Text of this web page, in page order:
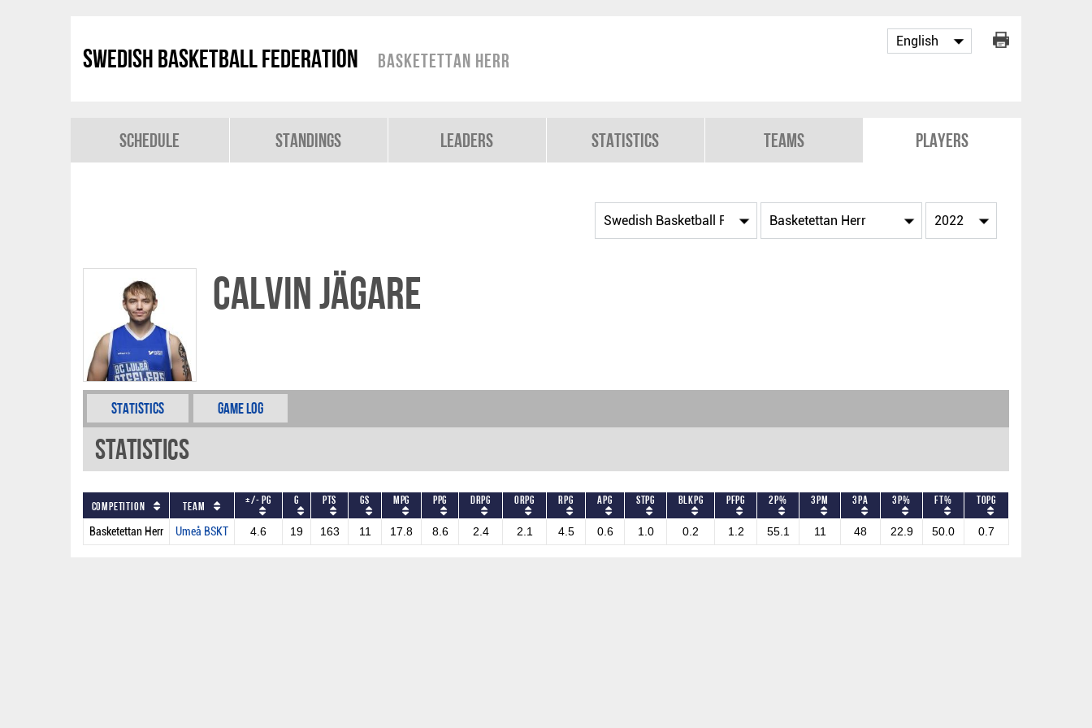
Swedish Basketball Federation Basketettan Herr
Schedule Standings Leaders Statistics Teams Players
Calvin Jägare
Statistics Game Log
Statistics
Competition Team +/- PG G PTS GS MPG PPG DRPG ORPG RPG APG STPG BLKPG PFPG 2P% 3PM 3PA 3P% FT% TOPG
Basketettan Herr Umeå BSKT 4.6 19 163 11 17.8 8.6 2.4 2.1 4.5 0.6 1.0 0.2 1.2 55.1 11 48 22.9 50.0 0.7